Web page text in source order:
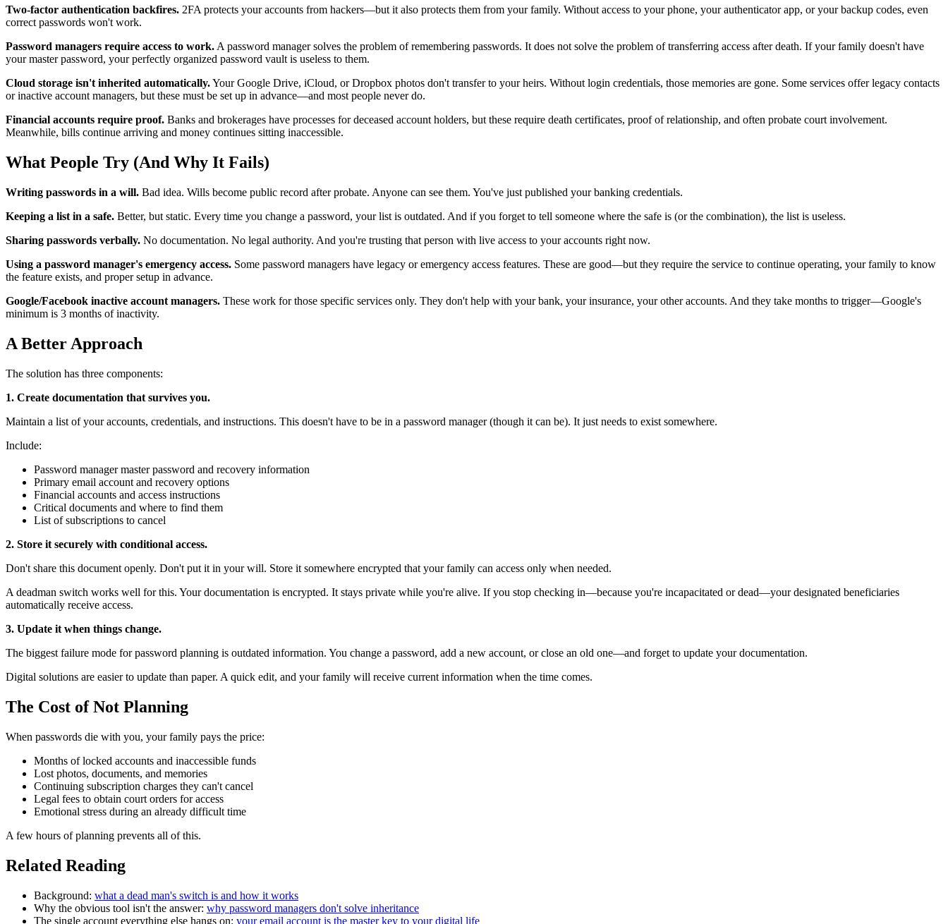
Two-factor authentication backfires. 2FA protects your accounts from hackers—but it also protects them from your family. Without access to your phone, your authenticator app, or your backup codes, even
correct passwords won't work.
Password managers require access to work. A password manager solves the problem of remembering passwords. It does not solve the problem of transferring access after death. If your family doesn't have
your master password, your perfectly organized password vault is useless to them.
Cloud storage isn't inherited automatically.Your Google Drive, iCloud, or Dropbox photos don't transfer to your heirs. Without login credentials, those memories are gone. Some services offer legacy contacts
or inactive account managers, but these must be set up in advance—and most people never do.
Financial accounts require proof. Banks and brokerages have processes for deceased account holders, but these require death certificates, proof of relationship, and often probate court involvement.
Meanwhile, bills continue arriving and money continues sitting inaccessible.
What People Try (And Why It Fails)
Writing passwords in a will. Bad idea. Wills become public record after probate. Anyone can see them. You've just published your banking credentials.
Keeping a list in a safe. Better, but static. Every time you change a password, your list is outdated. And if you forget to tell someone where the safe is (or the combination), the list is useless.
Sharing passwords verbally. No documentation. No legal authority. And you're trusting that person with live access to your accounts right now.
Using a password manager's emergency access. Some password managers have legacy or emergency access features. These are good—but they require the service to continue operating, your family to know
the feature exists, and proper setup in advance.
Google/Facebook inactive account managers. These work for those specific services only. They don't help with your bank, your insurance, your other accounts. And they take months to trigger—Google's
minimum is 3 months of inactivity.
A Better Approach
The solution has three components:
1. Create documentation that survives you.
Maintain a list of your accounts, credentials, and instructions. This doesn't have to be in a password manager (though it can be). It just needs to exist somewhere.
Include:
Password manager master password and recovery information
Primary email account and recovery options
Financial accounts and access instructions
Critical documents and where to find them
List of subscriptions to cancel
2. Store it securely with conditional access.
Don't share this document openly. Don't put it in your will. Store it somewhere encrypted that your family can access only when needed.
A deadman switch works well for this. Your documentation is encrypted. It stays private while you're alive. If you stop checking in—because you're incapacitated or dead—your designated beneficiaries
automatically receive access.
3. Update it when things change.
The biggest failure mode for password planning is outdated information. You change a password, add a new account, or close an old one—and forget to update your documentation.
Digital solutions are easier to update than paper. A quick edit, and your family will receive current information when the time comes.
The Cost of Not Planning
When passwords die with you, your family pays the price:
Months of locked accounts and inaccessible funds
Lost photos, documents, and memories
Continuing subscription charges they can't cancel
Legal fees to obtain court orders for access
Emotional stress during an already difficult time
A few hours of planning prevents all of this.
Related Reading
Background: what a dead man's switch is and how it works
Why the obvious tool isn't the answer: why password managers don't solve inheritance
The single account everything else hangs on: your email account is the master key to your digital life